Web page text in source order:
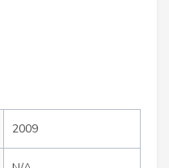
2009